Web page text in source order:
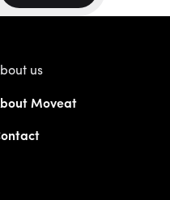
us
Moveat